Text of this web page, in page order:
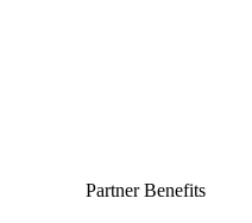
Partner Benefits